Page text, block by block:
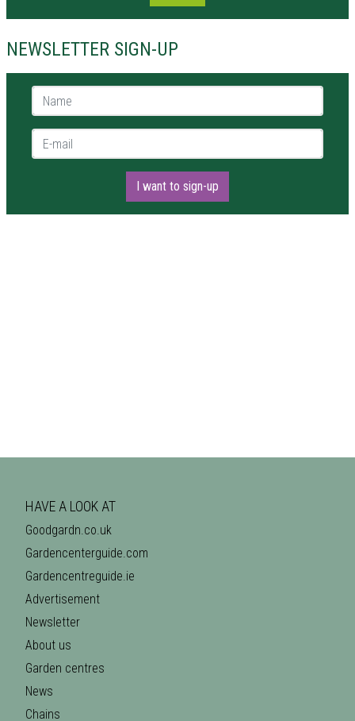
NEWSLETTER SIGN-UP
Name *
E-mail *
I want to sign-up
HAVE A LOOK AT
Goodgardn.co.uk
Gardencenterguide.com
Gardencentreguide.ie
Advertisement
Newsletter
About us
Garden centres
News
Chains